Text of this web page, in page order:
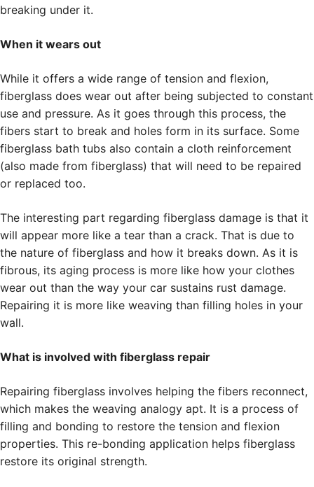
breaking under it.
When it wears out
While it offers a wide range of tension and flexion,
fiberglass does wear out after being subjected to constant
use and pressure. As it goes through this process, the
fibers start to break and holes form in its surface. Some
fiberglass bath tubs also contain a cloth reinforcement
(also made from fiberglass) that will need to be repaired
or replaced too.
The interesting part regarding fiberglass damage is that it
will appear more like a tear than a crack. That is due to
the nature of fiberglass and how it breaks down. As it is
fibrous, its aging process is more like how your clothes
wear out than the way your car sustains rust damage.
Repairing it is more like weaving than filling holes in your
wall.
What is involved with fiberglass repair
Repairing fiberglass involves helping the fibers reconnect,
which makes the weaving analogy apt. It is a process of
filling and bonding to restore the tension and flexion
properties. This re-bonding application helps fiberglass
restore its original strength.